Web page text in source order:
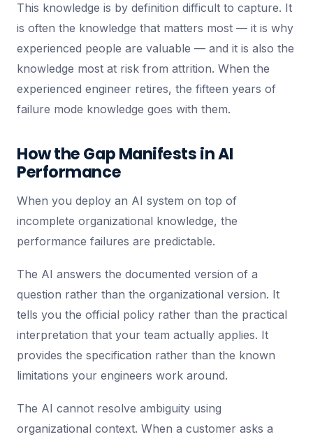
This knowledge is by definition difficult to capture. It
is often the knowledge that matters most — it is why
experienced people are valuable — and it is also the
knowledge most at risk from attrition. When the
experienced engineer retires, the fifteen years of
failure mode knowledge goes with them.
How the Gap Manifests in AI
Performance
When you deploy an AI system on top of
incomplete organizational knowledge, the
performance failures are predictable.
The AI answers the documented version of a
question rather than the organizational version. It
tells you the official policy rather than the practical
interpretation that your team actually applies. It
provides the specification rather than the known
limitations your engineers work around.
The AI cannot resolve ambiguity using
organizational context. When a customer asks a